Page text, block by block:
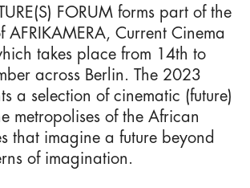
FORUM forms part of the
AFRIKAMERA, Current Cinema
takes place from 14th to
across Berlin. The 2023
a selection of cinematic (future)
metropolises of the African
that imagine a future beyond
of imagination.